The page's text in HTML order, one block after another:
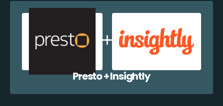
Presto + Insightly